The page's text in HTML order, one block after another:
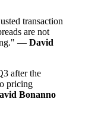
transaction
are not
— David
after the
pricing
Bonanno